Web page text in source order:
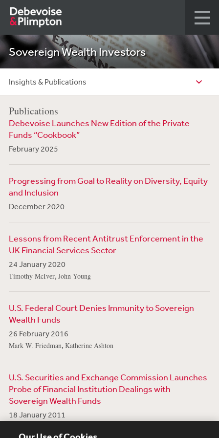
Sovereign Wealth Investors
Insights & Publications
Publications
Debevoise Launches New Edition of the Private
Funds “Cookbook”
February 2025
Progressing from Goal to Reality on Diversity, Equity
and Inclusion
December 2020
Lessons from Recent Antitrust Enforcement in the
UK Financial Services Sector
24 January 2020
Timothy McIver, John Young
U.S. Federal Court Denies Immunity to Sovereign
Wealth Funds
26 February 2016
Mark W. Friedman, Katherine Ashton
U.S. Securities and Exchange Commission Launches
Probe of Financial Institution Dealings with
Sovereign Wealth Funds
18 January 2011